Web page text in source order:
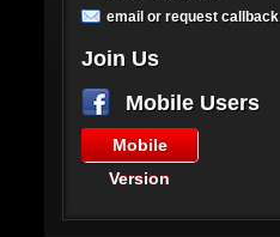
email or request callback
Join Us
Mobile Users
Mobile
Version